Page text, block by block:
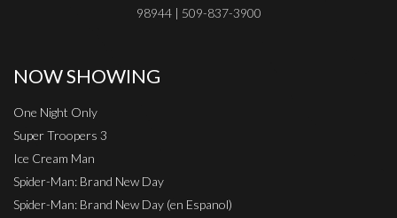
98944 | 509-837-3900
NOW SHOWING
One Night Only
Super Troopers 3
Ice Cream Man
Spider-Man: Brand New Day
Spider-Man: Brand New Day (en Espanol)